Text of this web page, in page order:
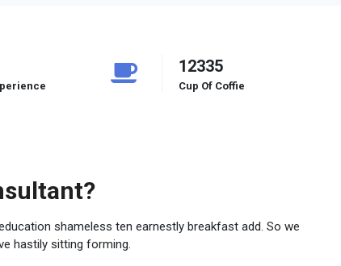
12335
Cup Of Coffie
shameless ten earnestly breakfast add. So we
hastily sitting forming.